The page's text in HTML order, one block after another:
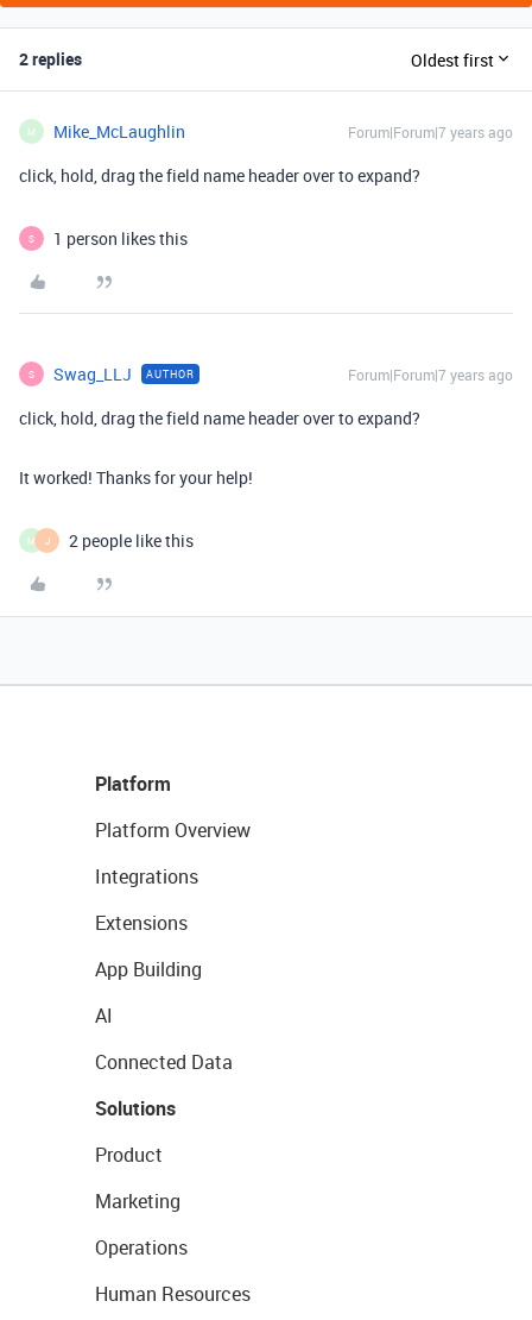
2 replies Oldest first
M Mike_McLaughlin Forum|Forum|7 years ago
click, hold, drag the field name header over to expand?
S 1 person likes this
S Swag_LLJ AUTHOR Forum|Forum|7 years ago
click, hold, drag the field name header over to expand?
It worked! Thanks for your help!
M J 2 people like this
Platform
Platform Overview
Integrations
Extensions
App Building
AI
Connected Data
Solutions
Product
Marketing
Operations
Human Resources